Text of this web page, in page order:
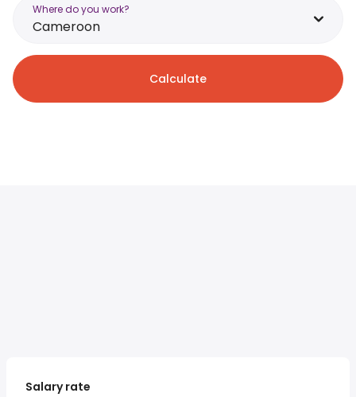
Where do you work?
Cameroon
Calculate
Salary rate